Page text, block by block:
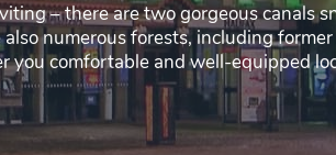
– there are two gorgeous canals
numerous forests, including
you comfortable and well-equipped
term break or a longer-term stay.